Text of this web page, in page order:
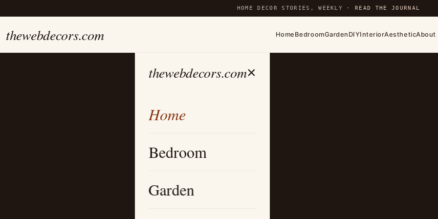
HOME DECOR STORIES, WEEKLY ·READ THE JOURNAL
thewebdecors.com HomeBedroomGardenDIYInteriorAestheticAbout
thewebdecors.com×
Home
Bedroom
Garden